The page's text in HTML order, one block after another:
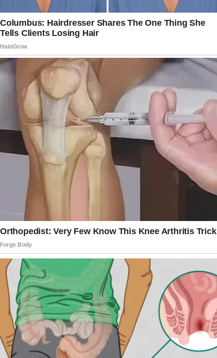
expected to see him on a phone call or talking
to a neighbor. Instead, the man I thought I
knew so well walked into our bedroom with a
woman who couldn’t have been older than
twenty! They embraced softly.
He told her, “You will spend the night on this
bed tonight.
Make yourself comfortable.” My mind raced.
Who was this girl? Why was she here?
I felt a lump forming in my throat, and I fought
back the urge to burst out of the closet. I
needed to understand what was happening.
The girl sat on the edge of the bed, looking
around the room with wide eyes. She seemed
nervous, unsure of what to do next.
My husband sat beside her and put a
reassuring hand on her shoulder. “It’s okay,” he
said. “You’re safe here.”
I couldn’t take it any longer!
I burst out of the closet, my emotions a
whirlwind of confusion and anger. “What is